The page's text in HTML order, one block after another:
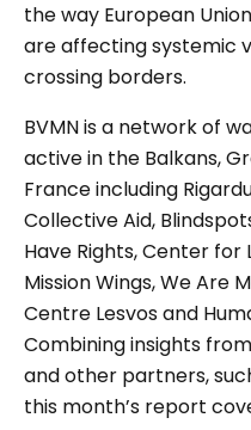
the way European
are affecting systemic
crossing borders.
BVMN is a network of
active in the Balkans,
France including
Collective Aid,
Have Rights, Center for
Mission Wings, We Are
Centre Lesvos and
Combining insights
and other partners,
this month’s report